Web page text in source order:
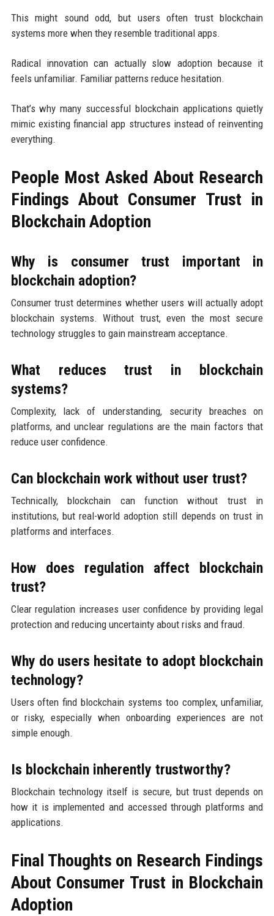
This might sound odd, but users often trust blockchain
systems more when they resemble traditional apps.
Radical innovation can actually slow adoption because it
feels unfamiliar. Familiar patterns reduce hesitation.
That’s why many successful blockchain applications quietly
mimic existing financial app structures instead of reinventing
everything.
People Most Asked About Research
Findings About Consumer Trust in
Blockchain Adoption
Why is consumer trust important in
blockchain adoption?
Consumer trust determines whether users will actually adopt
blockchain systems. Without trust, even the most secure
technology struggles to gain mainstream acceptance.
What reduces trust in blockchain
systems?
Complexity, lack of understanding, security breaches on
platforms, and unclear regulations are the main factors that
reduce user confidence.
Can blockchain work without user trust?
Technically, blockchain can function without trust in
institutions, but real-world adoption still depends on trust in
platforms and interfaces.
How does regulation affect blockchain
trust?
Clear regulation increases user confidence by providing legal
protection and reducing uncertainty about risks and fraud.
Why do users hesitate to adopt blockchain
technology?
Users often find blockchain systems too complex, unfamiliar,
or risky, especially when onboarding experiences are not
simple enough.
Is blockchain inherently trustworthy?
Blockchain technology itself is secure, but trust depends on
how it is implemented and accessed through platforms and
applications.
Final Thoughts on Research Findings
About Consumer Trust in Blockchain
Adoption